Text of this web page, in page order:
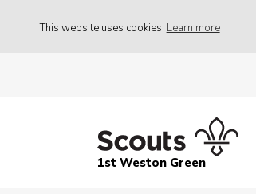
This website uses cookies Learn more
1st Weston Green